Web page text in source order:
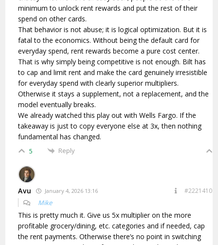
minimum to unlock rent rewards and put the rest of their
spend on other cards.
That behavior is not abuse; it is logical optimization. But it is
fatal to the economics. Without being the default card for
everyday spend, rent rewards become a pure cost center.
That is why simply being competitive is not enough. Bilt has
to cap and limit rent and make the card genuinely irresistible
for everyday spend with clearly superior multipliers.
Otherwise it stays a supplement, not a replacement, and the
model eventually breaks.
We already watched this play out with Wells Fargo. If the
takeaway is just to copy everyone else at 3x, then nothing
fundamental has changed.
5 Reply
Avu January 4, 2026 13:16 #2221410
Mike
This is pretty much it. Give us 5x multiplier on the more
profitable grocery/dining, etc. categories and if needed, cap
the rent payments. Otherwise there’s no point in switching